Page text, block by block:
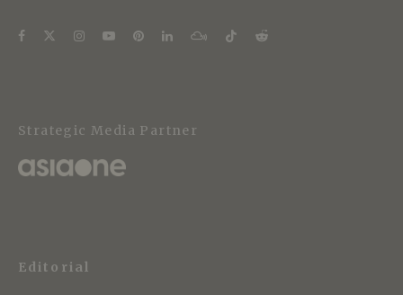
Strategic Media Partner
Editorial